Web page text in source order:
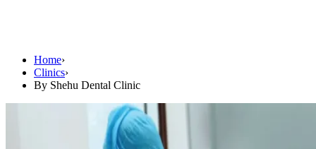
Home›
Clinics›
By Shehu Dental Clinic